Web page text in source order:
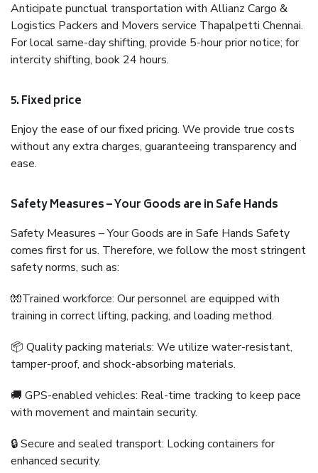
Anticipate punctual transportation with Allianz Cargo &
Logistics Packers and Movers service Thapalpetti Chennai.
For local same-day shifting, provide 5-hour prior notice; for
intercity shifting, book 24 hours.
5. Fixed price
Enjoy the ease of our fixed pricing. We provide true costs
without any extra charges, guaranteeing transparency and
ease.
Safety Measures – Your Goods are in Safe Hands
Safety Measures – Your Goods are in Safe Hands Safety
comes first for us. Therefore, we follow the most stringent
safety norms, such as:
🧤Trained workforce: Our personnel are equipped with
training in correct lifting, packing, and loading method.
📦 Quality packing materials: We utilize water-resistant,
tamper-proof, and shock-absorbing materials.
🚚 GPS-enabled vehicles: Real-time tracking to keep pace
with movement and maintain security.
🔒 Secure and sealed transport: Locking containers for
enhanced security.